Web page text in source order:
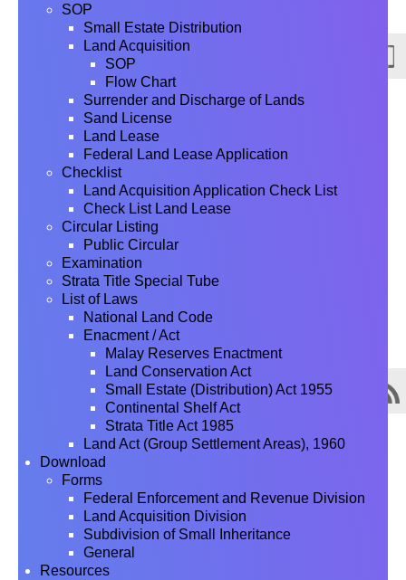
SOP
Small Estate Distribution
Land Acquisition
SOP
Flow Chart
Surrender and Discharge of Lands
Sand License
Land Lease
Federal Land Lease Application
Checklist
Land Acquisition Application Check List
Check List Land Lease
Circular Listing
Public Circular
Examination
Strata Title Special Tube
List of Laws
National Land Code
Enacment / Act
Malay Reserves Enactment
Land Conservation Act
Small Estate (Distribution) Act 1955
Continental Shelf Act
Strata Title Act 1985
Land Act (Group Settlement Areas), 1960
Download
Forms
Federal Enforcement and Revenue Division
Land Acquisition Division
Subdivision of Small Inheritance
General
Resources